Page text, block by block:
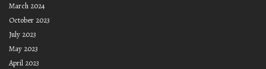
March 2024
October 2023
July 2023
May 2023
April 2023